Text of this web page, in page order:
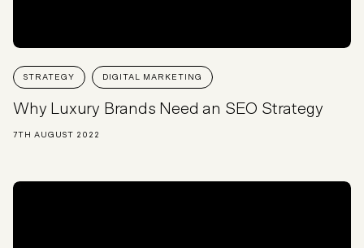
STRATEGY DIGITAL MARKETING
Why Luxury Brands Need an SEO Strategy
7TH AUGUST 2022